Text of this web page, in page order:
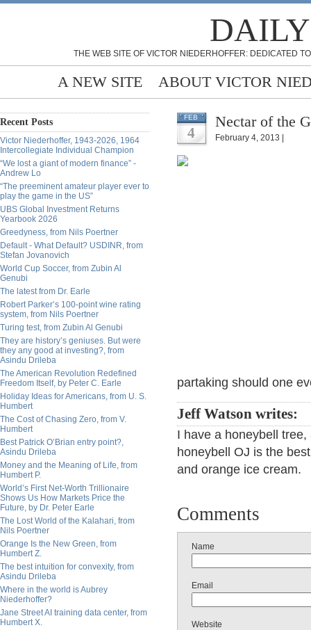
THE WEB SITE OF VICTOR NIEDERHOFFER: DEDICATED
A NEW SITE ABOUT VICTOR
Recent Posts
Victor Niederhoffer, 1943-2026, 1964
Intercollegiate Individual Champion
“We lost a giant of modern finance” -
Andrew Lo
“The preeminent amateur player ever to
play the game in the US”
UBS Global Investment Returns
Yearbook 2026
Greedyness, from Nils Poertner
Default - What Default? USDINR, from
Stefan Jovanovich
World Cup Soccer, from Zubin Al
Genubi
The latest from Dr. Earle
Robert Parker’s 100-point wine rating
system, from Nils Poertner
Turing test, from Zubin Al Genubi
They are history’s geniuses. But were
they any good at investing?, from
Asindu Drileba
The American Revolution Redefined
Freedom Itself, by Peter C. Earle
Holiday Ideas for Americans, from U. S.
Humbert
The Cost of Chasing Zero, from V.
Humbert
Best Patrick O’Brian entry point?,
Asindu Drileba
Money and the Meaning of Life, from
Humbert P.
World’s First Net-Worth Trillionaire
Shows Us How Markets Price the
Future, by Dr. Peter Earle
The Lost World of the Kalahari, from
Nils Poertner
Orange Is the New Green, from
Humbert Z.
The best intuition for convexity, from
Asindu Drileba
Where in the world is Aubrey
Niederhoffer?
Jane Street AI training data center, from
Humbert X.
FEB
4
Nectar of the
February 4, 2013 |
partaking should one
Jeff Watson writes:
I have a honeybell
honeybell OJ is the
and orange ice cream.
Comments
Name
Email
Website